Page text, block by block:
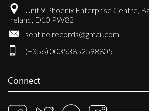
Unit 9 Phoenix Enterprise Centre,
Ireland, D10 PW82
sentinelrecords@gmail.com
(+356) 00353852598805
Connect